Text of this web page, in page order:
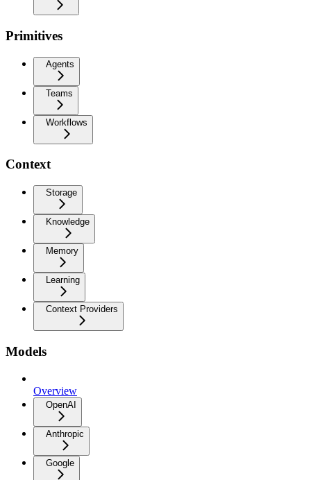
Primitives
Agents
Teams
Workflows
Context
Storage
Knowledge
Memory
Learning
Context Providers
Models
Overview
OpenAI
Anthropic
Google